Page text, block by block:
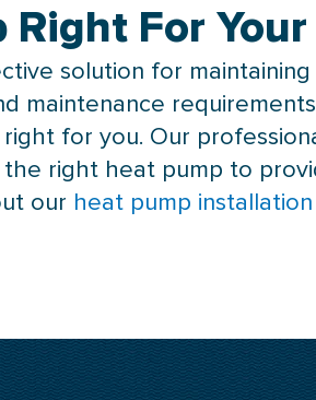
For Your
solution for
maintenance
for you. Our
the right heat pump to
our heat pump